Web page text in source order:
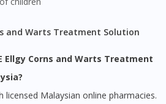
and Warts Treatment Solution
licensed Malaysian online pharmacies.